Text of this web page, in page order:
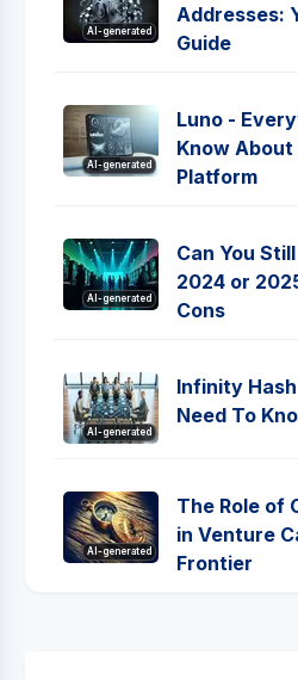
AI-generated
Addresses:
Guide
AI-generated
Luno -
Know
Platform
AI-generated
Can You
2024 or
Cons
AI-generated
Infinity
Need To
AI-generated
The Role of
in Venture
Frontier